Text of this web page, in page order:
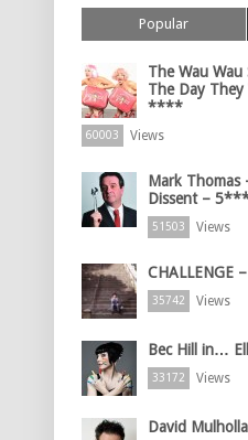
Popular
The Wau Wau
The Day
****
60003 Views
Mark
Dissent –
51503 Views
CHALLENGE
35742 Views
Bec Hill in…
33172 Views
David